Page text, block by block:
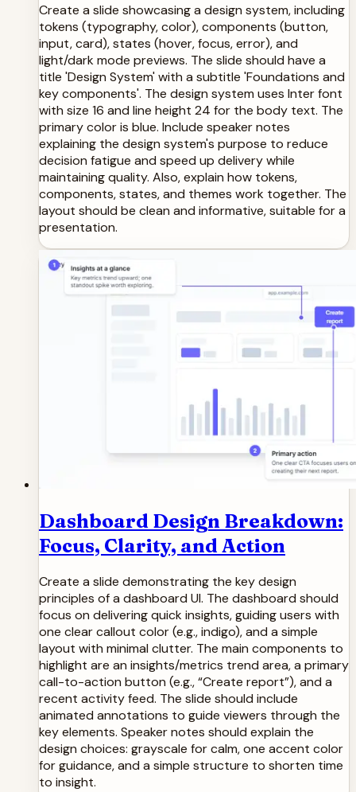
Create a slide showcasing a design system, including
tokens (typography, color), components (button,
input, card), states (hover, focus, error), and
light/dark mode previews. The slide should have a
title 'Design System' with a subtitle 'Foundations and
key components'. The design system uses Inter font
with size 16 and line height 24 for the body text. The
primary color is blue. Include speaker notes
explaining the design system's purpose to reduce
decision fatigue and speed up delivery while
maintaining quality. Also, explain how tokens,
components, states, and themes work together. The
layout should be clean and informative, suitable for a
presentation.
Dashboard Design Breakdown:
Focus, Clarity, and Action
Create a slide demonstrating the key design
principles of a dashboard UI. The dashboard should
focus on delivering quick insights, guiding users with
one clear callout color (e.g., indigo), and a simple
layout with minimal clutter. The main components to
highlight are an insights/metrics trend area, a primary
call-to-action button (e.g., “Create report”), and a
recent activity feed. The slide should include
animated annotations to guide viewers through the
key elements. Speaker notes should explain the
design choices: grayscale for calm, one accent color
for guidance, and a simple structure to shorten time
to insight.